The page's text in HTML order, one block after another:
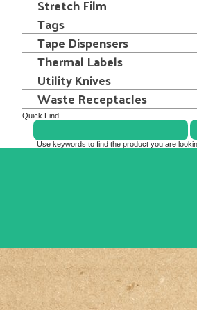
Stretch Film
Tags
Tape Dispensers
Thermal Labels
Utility Knives
Waste Receptacles
Quick Find
Use keywords to find the product you are